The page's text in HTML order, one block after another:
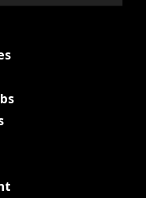
at MSState
MSState
at MSState
at MSState
MSState
MSState